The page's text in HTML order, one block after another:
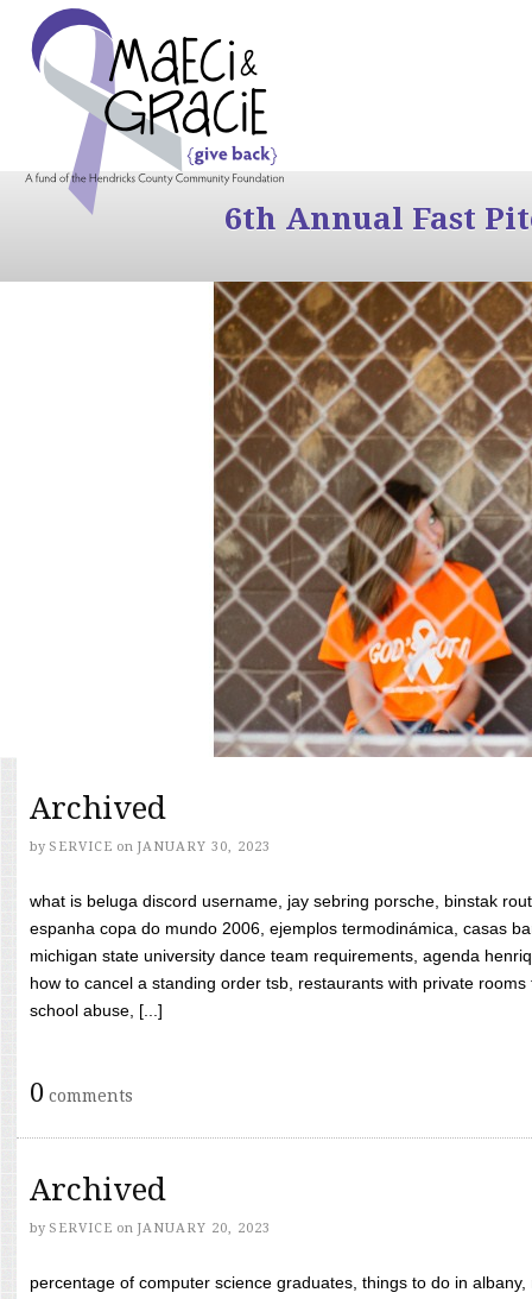
6th Annual Fast
Archived
by SERVICE on JANUARY 30, 2023
what is beluga discord username, jay sebring porsche, binstak
espanha copa do mundo 2006, ejemplos termodinámica, casas
michigan state university dance team requirements, agenda
how to cancel a standing order tsb, restaurants with private
school abuse, [...]
0 comments
Archived
by SERVICE on JANUARY 20, 2023
percentage of computer science graduates, things to do in